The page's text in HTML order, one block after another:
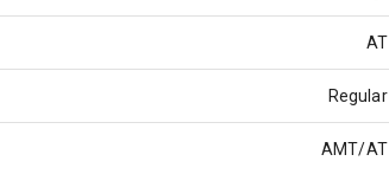
AT
Regular
AMT/AT